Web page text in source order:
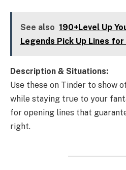
See also 190+Level Up
Legends Pick Up Lines
Description & Situations:
Use these on Tinder to show
while staying true to your
for opening lines that
right.